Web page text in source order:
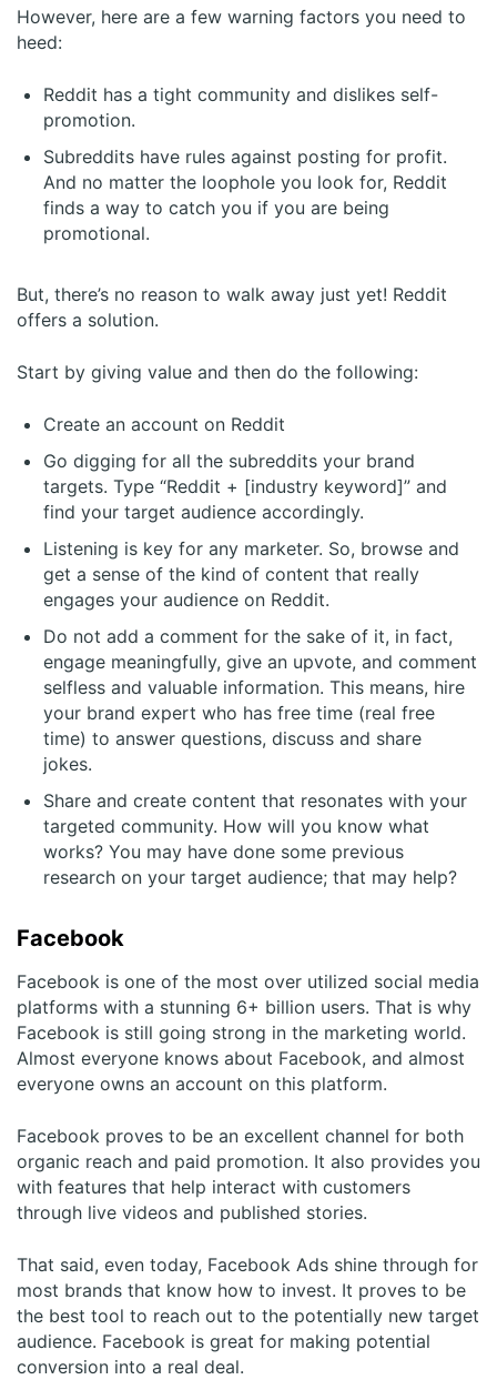
However, here are a few warning factors you need to
heed:
Reddit has a tight community and dislikes self-
promotion.
Subreddits have rules against posting for profit.
And no matter the loophole you look for, Reddit
finds a way to catch you if you are being
promotional.
But, there’s no reason to walk away just yet! Reddit
offers a solution.
Start by giving value and then do the following:
Create an account on Reddit
Go digging for all the subreddits your brand
targets. Type “Reddit + [industry keyword]” and
find your target audience accordingly.
Listening is key for any marketer. So, browse and
get a sense of the kind of content that really
engages your audience on Reddit.
Do not add a comment for the sake of it, in fact,
engage meaningfully, give an upvote, and comment
selfless and valuable information. This means, hire
your brand expert who has free time (real free
time) to answer questions, discuss and share
jokes.
Share and create content that resonates with your
targeted community. How will you know what
works? You may have done some previous
research on your target audience; that may help?
Facebook
Facebook is one of the most over utilized social media
platforms with a stunning 6+ billion users. That is why
Facebook is still going strong in the marketing world.
Almost everyone knows about Facebook, and almost
everyone owns an account on this platform.
Facebook proves to be an excellent channel for both
organic reach and paid promotion. It also provides you
with features that help interact with customers
through live videos and published stories.
That said, even today, Facebook Ads shine through for
most brands that know how to invest. It proves to be
the best tool to reach out to the potentially new target
audience. Facebook is great for making potential
conversion into a real deal.